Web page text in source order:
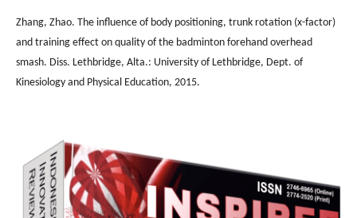
Zhang, Zhao. The influence of body positioning, trunk rotation (x-factor)
and training effect on quality of the badminton forehand overhead
smash. Diss. Lethbridge, Alta.: University of Lethbridge, Dept. of
Kinesiology and Physical Education, 2015.